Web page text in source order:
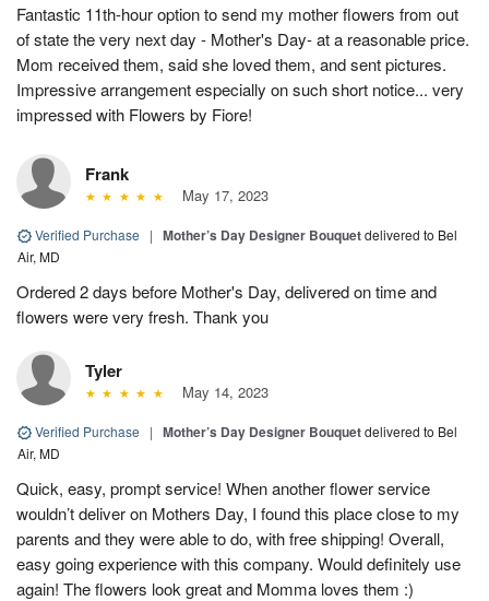
Fantastic 11th-hour option to send my mother flowers from out
of state the very next day - Mother's Day- at a reasonable price.
Mom received them, said she loved them, and sent pictures.
Impressive arrangement especially on such short notice... very
impressed with Flowers by Fiore!
Frank
May 17, 2023
Verified Purchase | Mother’s Day Designer Bouquetdelivered to Bel
Air, MD
Ordered 2 days before Mother's Day, delivered on time and
flowers were very fresh. Thank you
Tyler
May 14, 2023
Verified Purchase | Mother’s Day Designer Bouquetdelivered to Bel
Air, MD
Quick, easy, prompt service! When another flower service
wouldn’t deliver on Mothers Day, I found this place close to my
parents and they were able to do, with free shipping! Overall,
easy going experience with this company. Would definitely use
again! The flowers look great and Momma loves them :)